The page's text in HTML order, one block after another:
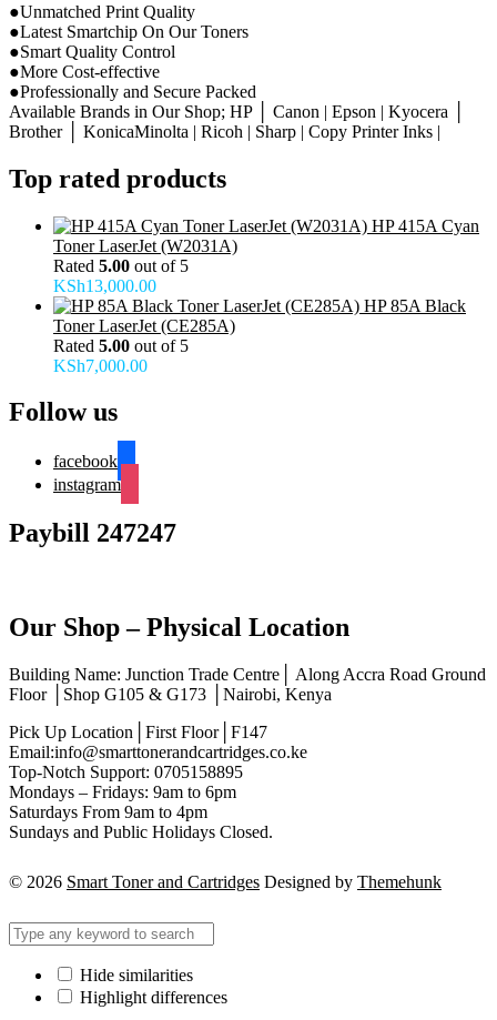
●Unmatched Print Quality
●Latest Smartchip On Our Toners
●Smart Quality Control
●More Cost-effective
●Professionally and Secure Packed
Available Brands in Our Shop; HP │ Canon | Epson | Kyocera │
Brother │ KonicaMinolta | Ricoh | Sharp | Copy Printer Inks |
Top rated products
HP 415A Cyan
Toner LaserJet (W2031A)
Rated 5.00 out of 5
KSh13,000.00
HP 85A Black
Toner LaserJet (CE285A)
Rated 5.00 out of 5
KSh7,000.00
Follow us
facebook
instagram
Paybill 247247
Our Shop – Physical Location
Building Name: Junction Trade Centre│ Along Accra Road Ground
Floor │Shop G105 & G173 │Nairobi, Kenya
Pick Up Location│First Floor│F147
Email:info@smarttonerandcartridges.co.ke
Top-Notch Support: 0705158895
Mondays – Fridays: 9am to 6pm
Saturdays From 9am to 4pm
Sundays and Public Holidays Closed.
© 2026 Smart Toner and Cartridges Designed by Themehunk
Hide similarities
Highlight differences